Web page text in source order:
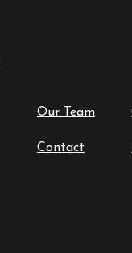
Our Team
Contact